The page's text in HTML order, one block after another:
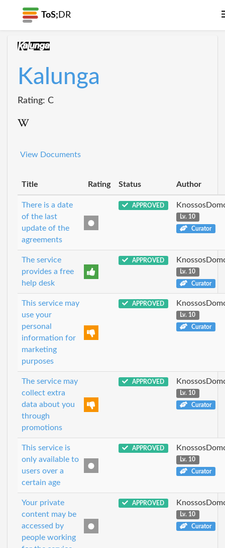
ToS; DR
Kalunga
Rating: C
View Documents
Title Rating Status Author
There is a date
of the last
update of the
agreements
APPROVED
Lv. 10
Curator
The service
provides a free
help desk
APPROVED
Lv. 10
Curator
This service may
use your
personal
information for
marketing
purposes
APPROVED
Lv. 10
Curator
The service may
collect extra
data about you
through
promotions
APPROVED
Lv. 10
Curator
This service is
only available to
users over a
certain age
APPROVED
Lv. 10
Curator
Your private
content may be
accessed by
people working
APPROVED
Lv. 10
Curator